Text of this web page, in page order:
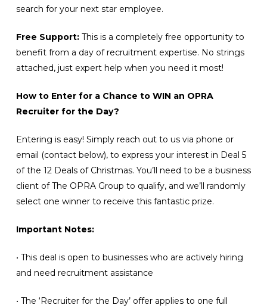
search for your next star employee.
Free Support:This is a completely free opportunity to
benefit from a day of recruitment expertise. No strings
attached, just expert help when you need it most!
How to Enter for a Chance to WIN an OPRA
Recruiter for the Day?
Entering is easy! Simply reach out to us via phone or
email (contact below), to express your interest in Deal 5
of the 12 Deals of Christmas. You’ll need to be a business
client of The OPRA Group to qualify, and we’ll randomly
select one winner to receive this fantastic prize.
Important Notes:
• This deal is open to businesses who are actively hiring
and need recruitment assistance
• The ‘Recruiter for the Day’ offer applies to one full